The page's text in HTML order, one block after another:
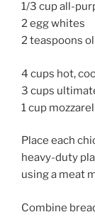
1/3 cup all-
2 egg whites
2 teaspoons
4 cups hot,
3 cups
1 cup
Place each
heavy-duty
using a meat
Combine